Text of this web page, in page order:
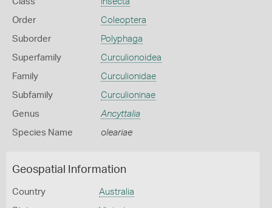
Order Coleoptera
Suborder Polyphaga
Superfamily Curculionoidea
Family Curculionidae
Subfamily Curculioninae
Genus Ancyttalia
Species Name oleariae
Geospatial Information
Country Australia